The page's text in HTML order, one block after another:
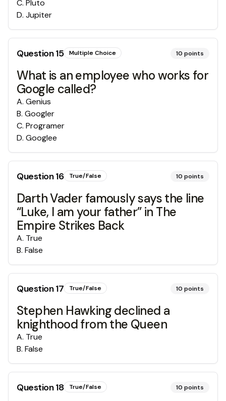
C. Pluto
D. Jupiter
Question15 Multiple Choice 10 points
What is an employee who works for
Google called?
A. Genius
B. Googler
C. Programer
D. Googlee
Question16 True/False 10 points
Darth Vader famously says the line
“Luke, I am your father” in The
Empire Strikes Back
A. True
B. False
Question17 True/False 10 points
Stephen Hawking declined a
knighthood from the Queen
A. True
B. False
Question18 True/False 10 points